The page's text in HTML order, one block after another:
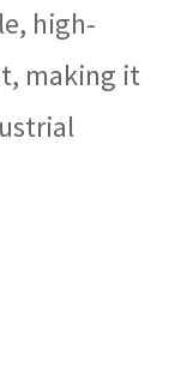
high-
making it